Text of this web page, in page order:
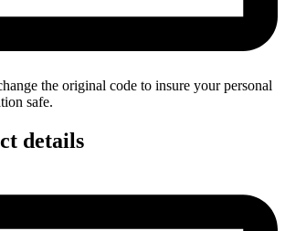
the original code to insure your personal
safe.
details